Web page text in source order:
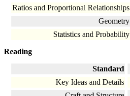
Ratios and Proportional Relationships
Geometry
Statistics and Probability
Reading
Standard
Key Ideas and Details